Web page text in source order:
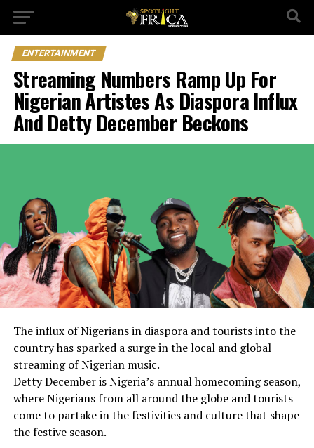
ENTERTAINMENT
Streaming Numbers Ramp Up For
Nigerian Artistes As Diaspora Influx
And Detty December Beckons
The influx of Nigerians in diaspora and tourists into the
country has sparked a surge in the local and global
streaming of Nigerian music.
Detty December is Nigeria’s annual homecoming season,
where Nigerians from all around the globe and tourists
come to partake in the festivities and culture that shape
the festive season.